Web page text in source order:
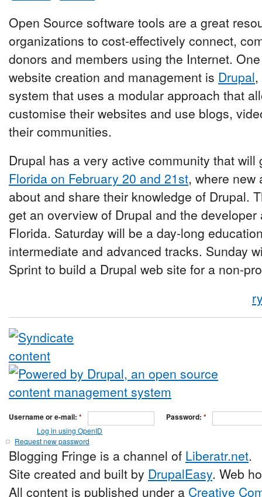
Open Source software tools are a great
organizations to cost-effectively connect,
donors and members using the Internet.
website creation and management is Drupal
system that uses a modular approach that
customise their websites and use blogs,
their communities.
Drupal has a very active community that
Florida on February 20 and 21st, where new
about and share their knowledge of Drupal.
get an overview of Drupal and the
Florida. Saturday will be a day-long
intermediate and advanced tracks. Sunday
Sprint to build a Drupal web site for a non-
Username or e-mail: * Password: *
Log in using OpenID
Request new password
Blogging Fringe is a channel of Liberatr.net.
Site created and built by DrupalEasy. Web
All content is published under a Creative